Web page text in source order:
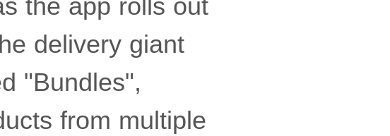
the app rolls out
delivery giant
"Bundles",
from multiple